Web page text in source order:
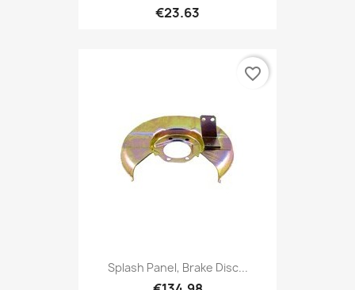
€23.63
Splash Panel, Brake Disc...
favorite_border